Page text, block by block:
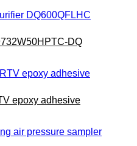
DQ
epoxy adhesive